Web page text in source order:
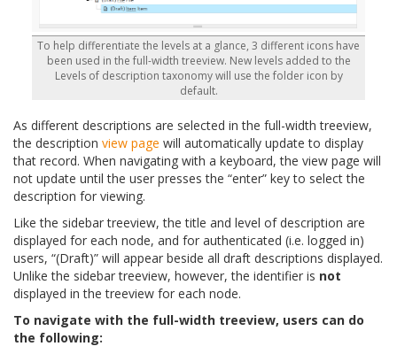
To help differentiate the levels at a glance, 3 different icons have
been used in the full-width treeview. New levels added to the
Levels of description taxonomy will use the folder icon by
default.
As different descriptions are selected in the full-width treeview,
the description view page will automatically update to display
that record. When navigating with a keyboard, the view page will
not update until the user presses the “enter” key to select the
description for viewing.
Like the sidebar treeview, the title and level of description are
displayed for each node, and for authenticated (i.e. logged in)
users, “(Draft)” will appear beside all draft descriptions displayed.
Unlike the sidebar treeview, however, the identifier is not
displayed in the treeview for each node.
To navigate with the full-width treeview, users can do
the following: